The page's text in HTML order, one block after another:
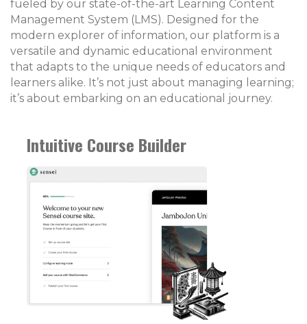
fueled by our state-of-the-art Learning Content
Management System (LMS). Designed for the
modern explorer of information, our platform is a
versatile and dynamic educational environment
that adapts to the unique needs of educators and
learners alike. It’s not just about managing learning;
it’s about embarking on an educational journey.
Intuitive Course Builder